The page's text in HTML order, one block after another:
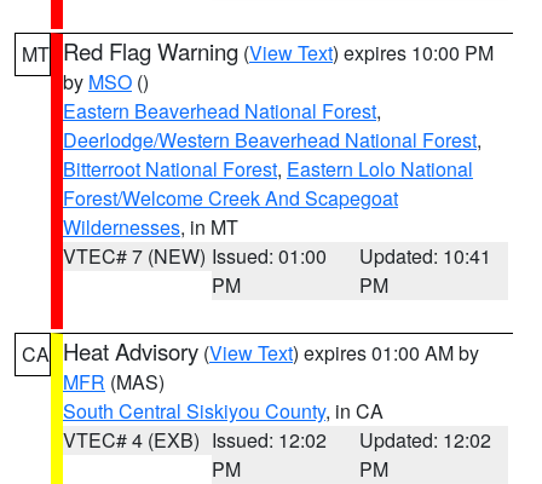
MT Red Flag Warning (View Text) expires 10:00 PM
by MSO ()
Eastern Beaverhead National Forest,
Deerlodge/Western Beaverhead National Forest,
Bitterroot National Forest, Eastern Lolo National
Forest/Welcome Creek And Scapegoat
Wildernesses, in MT
VTEC# 7 (NEW) Issued: 01:00
PM
Updated: 10:41
PM
CA Heat Advisory (View Text) expires 01:00 AM by
MFR (MAS)
South Central Siskiyou County, in CA
VTEC# 4 (EXB) Issued: 12:02
PM
Updated: 12:02
PM